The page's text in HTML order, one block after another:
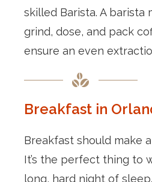
skilled Barista. A barista
grind, dose, and pack
ensure an even
Breakfast in
Breakfast should make
It’s the perfect thing to
long, hard night of